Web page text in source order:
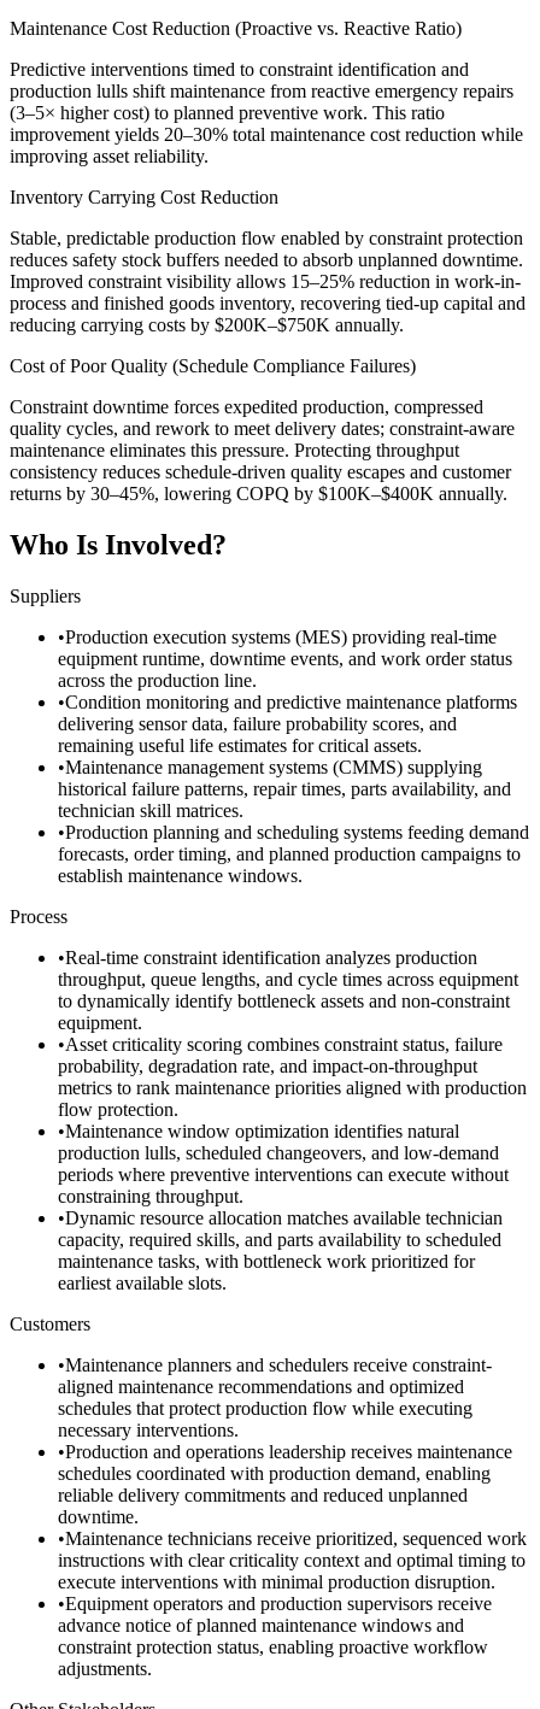
Maintenance Cost Reduction (Proactive vs. Reactive Ratio)
Predictive interventions timed to constraint identification and
production lulls shift maintenance from reactive emergency repairs
(3–5× higher cost) to planned preventive work. This ratio
improvement yields 20–30% total maintenance cost reduction while
improving asset reliability.
Inventory Carrying Cost Reduction
Stable, predictable production flow enabled by constraint protection
reduces safety stock buffers needed to absorb unplanned downtime.
Improved constraint visibility allows 15–25% reduction in work-in-
process and finished goods inventory, recovering tied-up capital and
reducing carrying costs by $200K–$750K annually.
Cost of Poor Quality (Schedule Compliance Failures)
Constraint downtime forces expedited production, compressed
quality cycles, and rework to meet delivery dates; constraint-aware
maintenance eliminates this pressure. Protecting throughput
consistency reduces schedule-driven quality escapes and customer
returns by 30–45%, lowering COPQ by $100K–$400K annually.
Who Is Involved?
Suppliers
•Production execution systems (MES) providing real-time
equipment runtime, downtime events, and work order status
across the production line.
•Condition monitoring and predictive maintenance platforms
delivering sensor data, failure probability scores, and
remaining useful life estimates for critical assets.
•Maintenance management systems (CMMS) supplying
historical failure patterns, repair times, parts availability, and
technician skill matrices.
•Production planning and scheduling systems feeding demand
forecasts, order timing, and planned production campaigns to
establish maintenance windows.
Process
•Real-time constraint identification analyzes production
throughput, queue lengths, and cycle times across equipment
to dynamically identify bottleneck assets and non-constraint
equipment.
•Asset criticality scoring combines constraint status, failure
probability, degradation rate, and impact-on-throughput
metrics to rank maintenance priorities aligned with production
flow protection.
•Maintenance window optimization identifies natural
production lulls, scheduled changeovers, and low-demand
periods where preventive interventions can execute without
constraining throughput.
•Dynamic resource allocation matches available technician
capacity, required skills, and parts availability to scheduled
maintenance tasks, with bottleneck work prioritized for
earliest available slots.
Customers
•Maintenance planners and schedulers receive constraint-
aligned maintenance recommendations and optimized
schedules that protect production flow while executing
necessary interventions.
•Production and operations leadership receives maintenance
schedules coordinated with production demand, enabling
reliable delivery commitments and reduced unplanned
downtime.
•Maintenance technicians receive prioritized, sequenced work
instructions with clear criticality context and optimal timing to
execute interventions with minimal production disruption.
•Equipment operators and production supervisors receive
advance notice of planned maintenance windows and
constraint protection status, enabling proactive workflow
adjustments.